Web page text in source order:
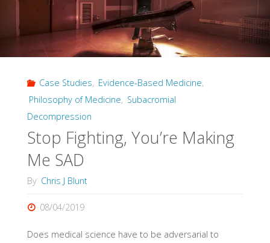
Case Studies, Evidence-Based Medicine,
Philosophy of Medicine, Subacromial
Decompression
Stop Fighting, You’re Making
Me SAD
By Chris J Blunt
08/04/2019
Does medical science have to be adversarial to